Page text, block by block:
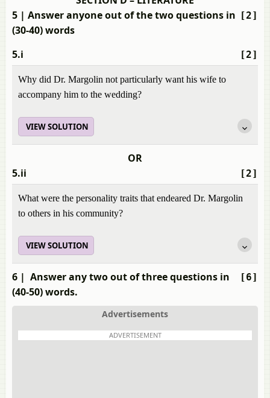
[2]
5 | Answer anyone out of the two questions in
(30-40) words
[2]
5.i
Why did Dr. Margolin not particularly want his wife to
accompany him to the wedding?
VIEW SOLUTION
OR
[2]
5.ii
What were the personality traits that endeared Dr. Margolin
to others in his community?
VIEW SOLUTION
[6]
6 | Answer any two out of three questions in
(40-50) words.
Advertisements
ADVERTISEMENT